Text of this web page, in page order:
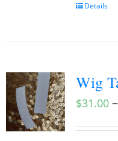
Details
Wig
$31.00–